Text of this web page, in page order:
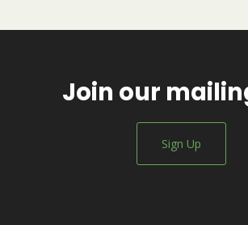
Join our
Sign Up